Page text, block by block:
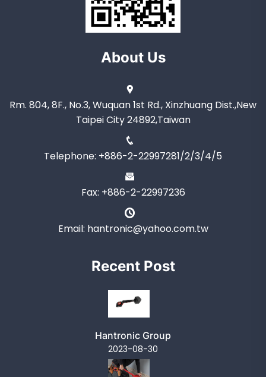
About Us
Rm. 804, 8F., No.3, Wuquan 1st Rd., Xinzhuang Dist.,New
Taipei City 24892,Taiwan
Telephone: +886-2-22997281/2/3/4/5
Fax: +886-2-22997236
Email: hantronic@yahoo.com.tw
Recent Post
Hantronic Group
2023-08-30